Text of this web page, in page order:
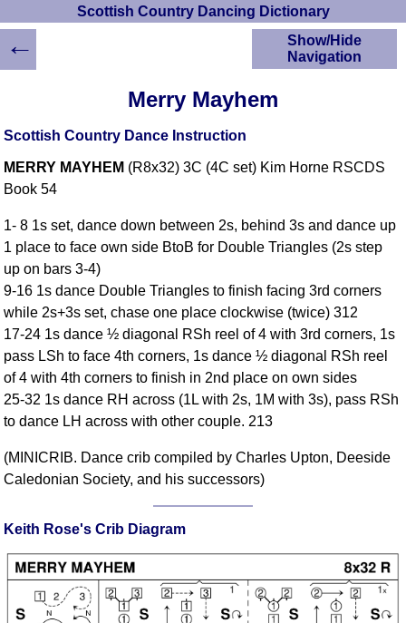
Scottish Country Dancing Dictionary
Merry Mayhem
Scottish Country Dance Instruction
MERRY MAYHEM (R8x32) 3C (4C set) Kim Horne RSCDS
Book 54
1- 8 1s set, dance down between 2s, behind 3s and dance up
1 place to face own side BtoB for Double Triangles (2s step
up on bars 3-4)
9-16 1s dance Double Triangles to finish facing 3rd corners
while 2s+3s set, chase one place clockwise (twice) 312
17-24 1s dance ½ diagonal RSh reel of 4 with 3rd corners, 1s
pass LSh to face 4th corners, 1s dance ½ diagonal RSh reel
of 4 with 4th corners to finish in 2nd place on own sides
25-32 1s dance RH across (1L with 2s, 1M with 3s), pass RSh
to dance LH across with other couple. 213
(MINICRIB. Dance crib compiled by Charles Upton, Deeside
Caledonian Society, and his successors)
Keith Rose's Crib Diagram
Show/Hide
Navigation
Scottish Country
Instructions
YouTube Videos
Children's Dances
Dance Devisers
RSCDS Books
Alternative Dance
Selections
Comprehensive
Of Dance Terms
Terms Introduction
Hand Positions
Types Of Sets
Set Structure
←